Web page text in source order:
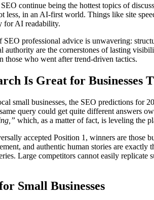
continue being the hottest topics of
less, in an AI-first world. Things like site
for AI readability.
SEO professional advice is unwavering:
authority are the cornerstones of lasting
those who went after trend-driven tactics.
Is Great for Businesses
small businesses, the SEO predictions for
query could get quite different answers
which, as a matter of fact, is leveling the
accepted Position 1, winners are those
and authentic human stories are
Large competitors cannot easily replicate
Small Businesses